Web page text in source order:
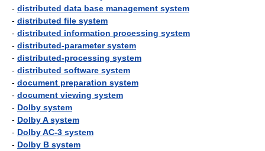
- distributed data base management system
- distributed file system
- distributed information processing system
- distributed-parameter system
- distributed-processing system
- distributed software system
- document preparation system
- document viewing system
- Dolby system
- Dolby A system
- Dolby AC-3 system
- Dolby B system